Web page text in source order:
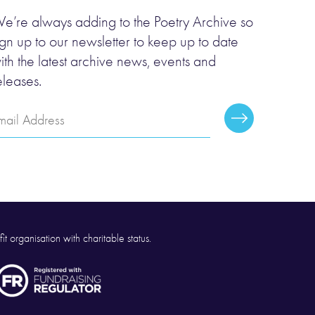
always adding to the Poetry Archive so
up to our newsletter to keep up to date
the latest archive news, events and
Subscribe
organisation with charitable status.